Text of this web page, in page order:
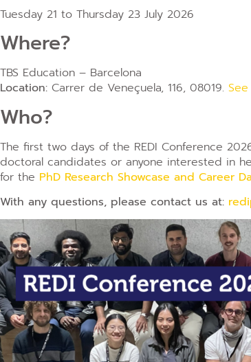
Tuesday 21 to Thursday 23 July 2026
Where?
TBS Education – Barcelona
Location: Carrer de Veneçuela, 116, 08019.
Who?
The first two days of the REDI Conference
doctoral candidates or anyone interested in
for the PhD Research Showcase and Career
With any questions, please contact us at: